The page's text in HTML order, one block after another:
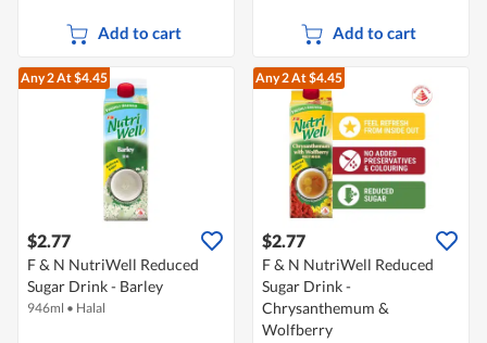
Add to cart Add to cart
Any 2At $4.45
$2.77
F & N NutriWell Reduced
Sugar Drink - Barley
946ml • Halal
Any 2At $4.45
$2.77
F & N NutriWell Reduced
Sugar Drink -
Chrysanthemum &
Wolfberry